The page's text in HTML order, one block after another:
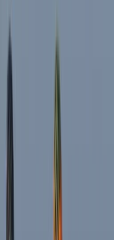
– Guided City